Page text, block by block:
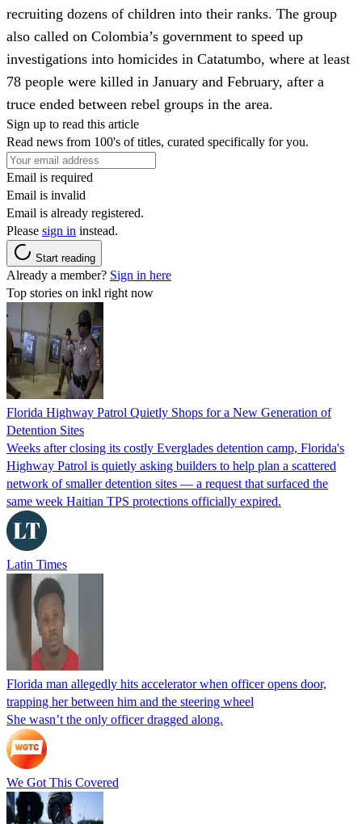
recruiting dozens of children into their ranks. The group
also called on Colombia’s government to speed up
investigations into homicides in Catatumbo, where at least
78 people were killed in January and February, after a
truce ended between rebel groups in the area.
Sign up to read this article
Read news from 100's of titles, curated specifically for you.
Email is required
Email is invalid
Email is already registered.
Please sign in instead.
Start reading
Already a member? Sign in here
Top stories on inkl right now
Florida Highway Patrol Quietly Shops for a New Generation of
Detention Sites
Weeks after closing its costly Everglades detention camp, Florida's
Highway Patrol is quietly asking builders to help plan a scattered
network of smaller detention sites — a request that surfaced the
same week Haitian TPS protections officially expired.
Latin Times
Florida man allegedly hits accelerator when officer opens door,
trapping her between him and the steering wheel
She wasn’t the only officer dragged along.
We Got This Covered